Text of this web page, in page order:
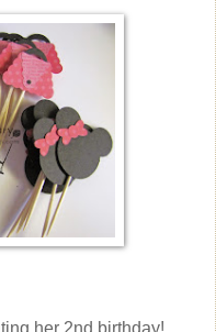
her 2nd birthday!